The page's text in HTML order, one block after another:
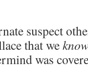
suspect
that we
was